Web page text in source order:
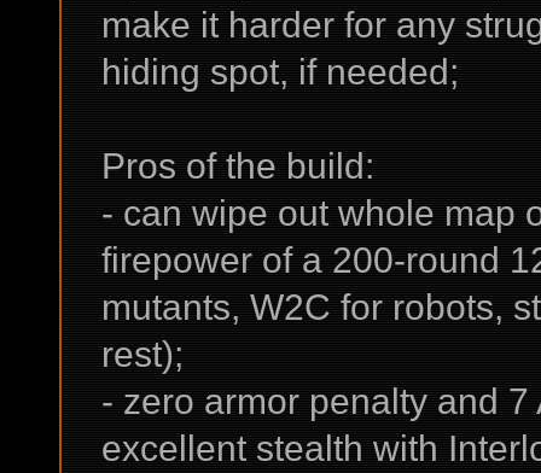
make it harder for any
hiding spot, if needed;
Pros of the build:
- can wipe out whole map
firepower of a 200-round
mutants, W2C for robots,
rest);
- zero armor penalty and
excellent stealth with